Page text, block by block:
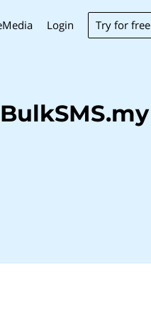
Login Try for free